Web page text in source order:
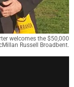
welcomes the $50,000
Russell Broadbent.